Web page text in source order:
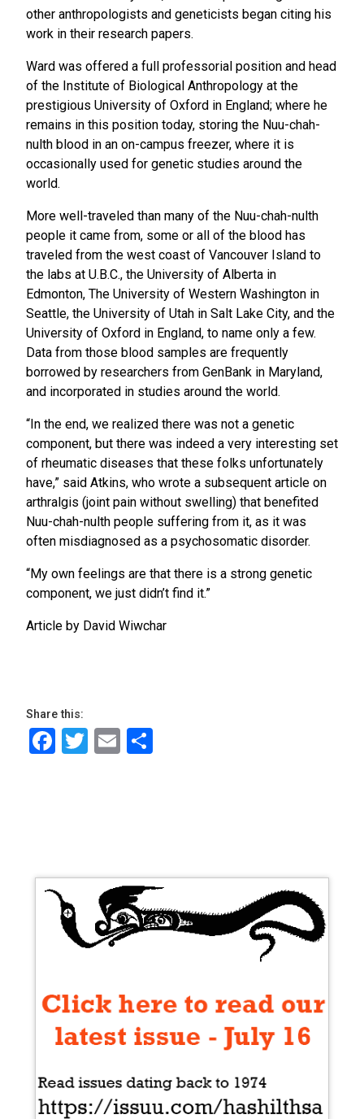
other anthropologists and geneticists began citing his
work in their research papers.
Ward was offered a full professorial position and head
of the Institute of Biological Anthropology at the
prestigious University of Oxford in England; where he
remains in this position today, storing the Nuu-chah-
nulth blood in an on-campus freezer, where it is
occasionally used for genetic studies around the
world.
More well-traveled than many of the Nuu-chah-nulth
people it came from, some or all of the blood has
traveled from the west coast of Vancouver Island to
the labs at U.B.C., the University of Alberta in
Edmonton, The University of Western Washington in
Seattle, the University of Utah in Salt Lake City, and the
University of Oxford in England, to name only a few.
Data from those blood samples are frequently
borrowed by researchers from GenBank in Maryland,
and incorporated in studies around the world.
“In the end, we realized there was not a genetic
component, but there was indeed a very interesting set
of rheumatic diseases that these folks unfortunately
have,” said Atkins, who wrote a subsequent article on
arthralgis (joint pain without swelling) that benefited
Nuu-chah-nulth people suffering from it, as it was
often misdiagnosed as a psychosomatic disorder.
“My own feelings are that there is a strong genetic
component, we just didn’t find it.”
Article by David Wiwchar
Share this:
Facebook
Twitter
Email